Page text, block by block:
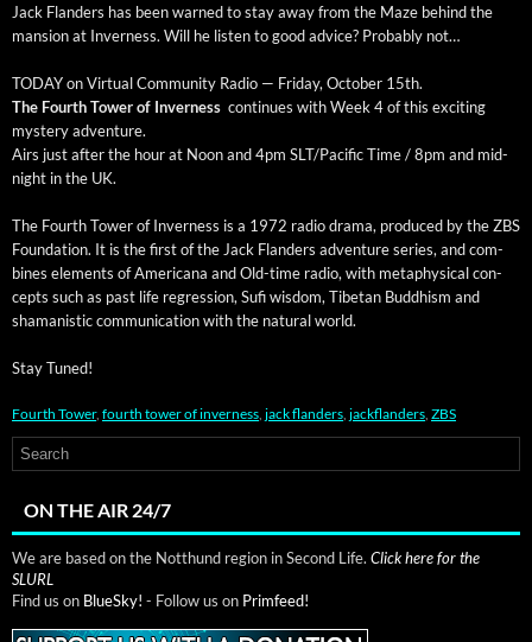
Jack Flan­ders has been warned to stay away from the Maze behind the
man­sion at Inver­ness. Will he lis­ten to good advice? Prob­a­bly not…
TODAY on Vir­tu­al Com­mu­ni­ty Radio — Fri­day, Octo­ber 15th.
The Fourth Tow­er of Inver­ness con­tin­ues with Week 4 of this excit­ing
mys­tery adventure.
Airs just after the hour at Noon and 4pm SLT/Pacific Time / 8pm and mid­
night in the UK.
The Fourth Tow­er of Inver­ness is a 1972 radio dra­ma, pro­duced by the ZBS
Foun­da­tion. It is the first of the Jack Flan­ders adven­ture series, and com­
bines ele­ments of Amer­i­cana and Old-time radio, with meta­phys­i­cal con­
cepts such as past life regres­sion, Sufi wis­dom, Tibetan Bud­dhism and
shaman­is­tic com­mu­ni­ca­tion with the nat­ur­al world.
Stay Tuned!
Fourth Tower, fourth tower of inverness jack flanders jackflanders ZBS
ON THE AIR 24/7
We are based on the Notthund region in Second Life. Click here for the
SLURL
Find us on BlueSky! - Follow us on Primfeed!